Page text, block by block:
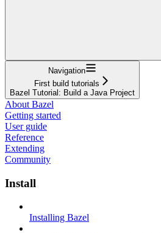
Navigation
First build tutorials
Bazel Tutorial: Build a Java Project
About Bazel
Getting started
User guide
Reference
Extending
Community
Install
Installing Bazel